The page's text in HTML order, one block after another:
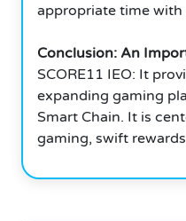
appropriate time with
Conclusion: An
SCORE11 IEO: It
expanding gaming
Smart Chain. It is
gaming, swift